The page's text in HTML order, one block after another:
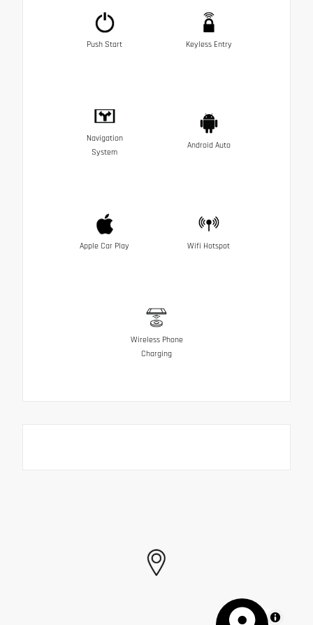
Push Start Keyless Entry
Navigation
System
Android Auto
Apple Car Play Wifi Hotspot
Wireless Phone
Charging
MapLibre